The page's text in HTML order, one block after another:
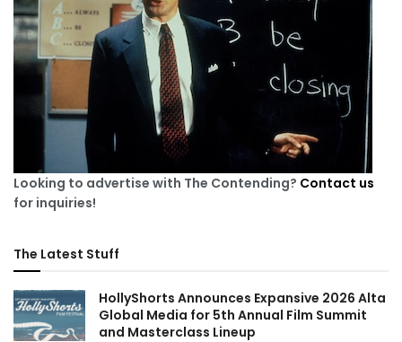
Looking to advertise with The Contending? Contact us
for inquiries!
The Latest Stuff
HollyShorts Announces Expansive 2026 Alta
Global Media for 5th Annual Film Summit
and Masterclass Lineup